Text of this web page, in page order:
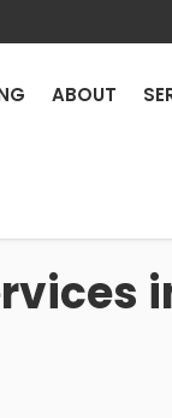
ABOUT